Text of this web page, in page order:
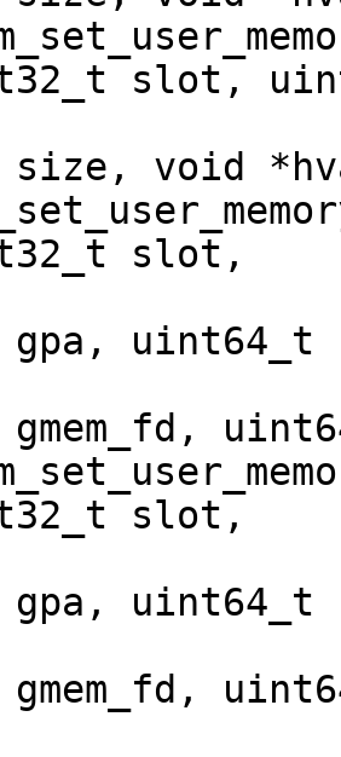
slot,
size, void
slot,
gpa, uint64_t
slot,
gpa, uint64_t